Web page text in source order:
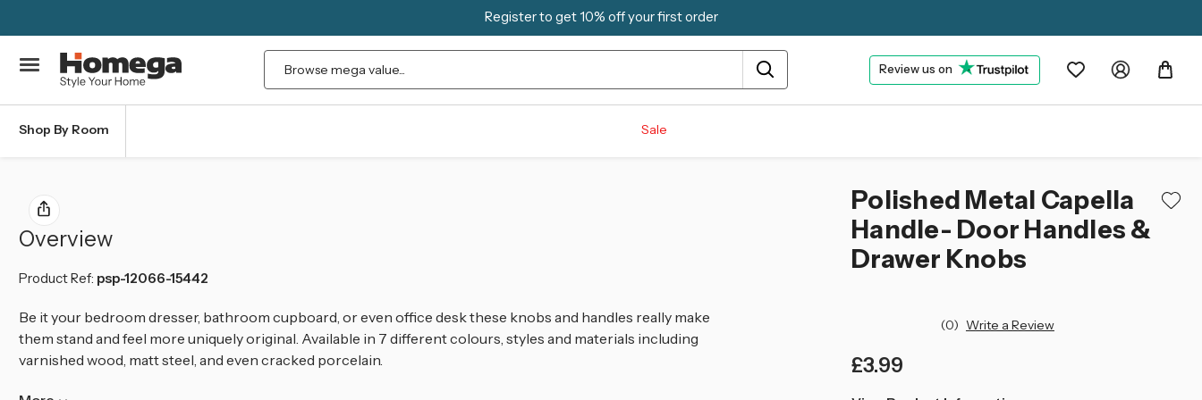
Register to get 10% off your first order
Search Review us on
Shop By Room Sale
Polished Metal Capella
Handle- Door Handles &
Drawer Knobs
(0) Write a Review
£3.99
Overview
Product Ref: psp-12066-15442
Be it your bedroom dresser, bathroom cupboard, or even office desk these knobs and handles really make
them stand and feel more uniquely original. Available in 7 different colours, styles and materials including
varnished wood, matt steel, and even cracked porcelain.